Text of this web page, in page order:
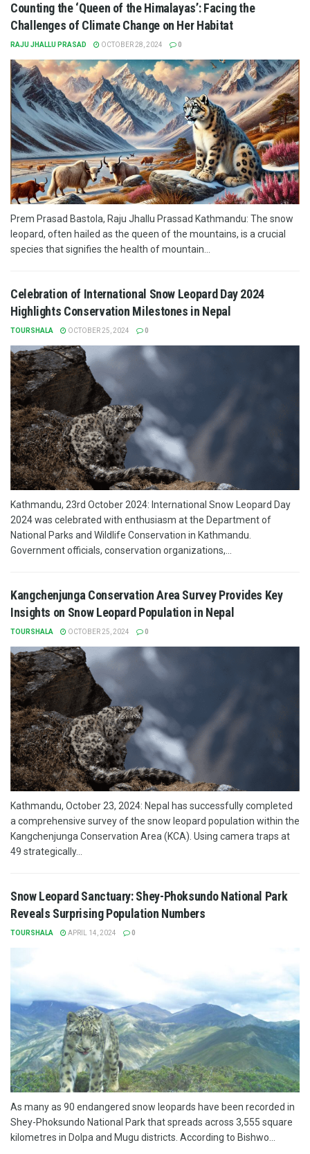
Counting the ‘Queen of the Himalayas’: Facing the
Challenges of Climate Change on Her Habitat
RAJU JHALLU PRASAD OCTOBER 28, 2024 0
Prem Prasad Bastola, Raju Jhallu Prassad Kathmandu: The snow
leopard, often hailed as the queen of the mountains, is a crucial
species that signifies the health of mountain...
Celebration of International Snow Leopard Day 2024
Highlights Conservation Milestones in Nepal
TOURSHALA OCTOBER 25, 2024 0
Kathmandu, 23rd October 2024: International Snow Leopard Day
2024 was celebrated with enthusiasm at the Department of
National Parks and Wildlife Conservation in Kathmandu.
Government officials, conservation organizations,...
Kangchenjunga Conservation Area Survey Provides Key
Insights on Snow Leopard Population in Nepal
TOURSHALA OCTOBER 25, 2024 0
Kathmandu, October 23, 2024: Nepal has successfully completed
a comprehensive survey of the snow leopard population within the
Kangchenjunga Conservation Area (KCA). Using camera traps at
49 strategically...
Snow Leopard Sanctuary: Shey-Phoksundo National Park
Reveals Surprising Population Numbers
TOURSHALA APRIL 14, 2024 0
As many as 90 endangered snow leopards have been recorded in
Shey-Phoksundo National Park that spreads across 3,555 square
kilometres in Dolpa and Mugu districts. According to Bishwo...